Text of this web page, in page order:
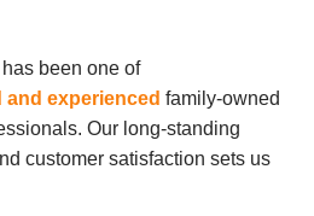
been one of
and experienced family-owned
Our long-standing
customer satisfaction sets us